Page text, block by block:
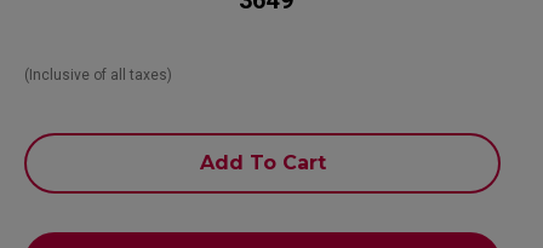
(Inclusive of all taxes)
Add To Cart